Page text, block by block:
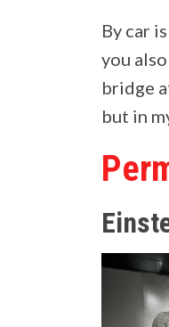
By car
you
bridge
but in